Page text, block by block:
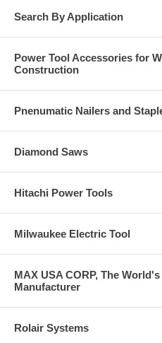
Search By Application
Power Tool Accessories for
Construction
Pnenumatic Nailers and
Diamond Saws
Hitachi Power Tools
Milwaukee Electric Tool
MAX USA CORP, The
Manufacturer
Rolair Systems